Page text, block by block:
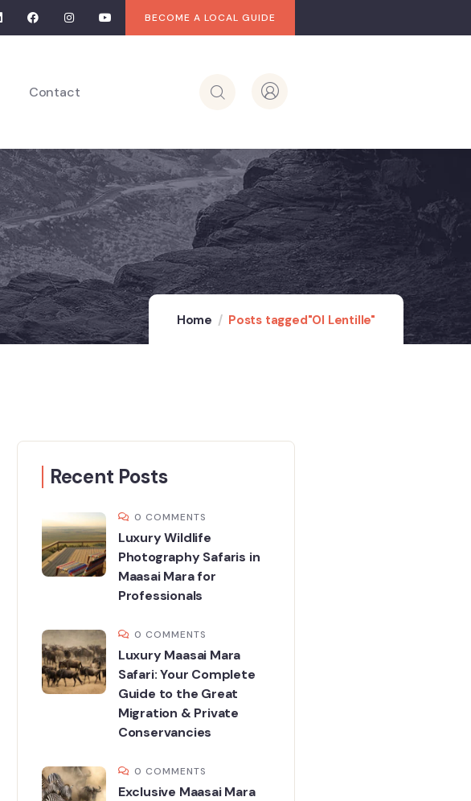
BECOME A LOCAL GUIDE
Contact
Home Posts tagged"Ol Lentille"
Recent Posts
0 COMMENTS
Luxury Wildlife
Photography Safaris in
Maasai Mara for
Professionals
0 COMMENTS
Luxury Maasai Mara
Safari: Your Complete
Guide to the Great
Migration & Private
Conservancies
0 COMMENTS
Exclusive Maasai Mara